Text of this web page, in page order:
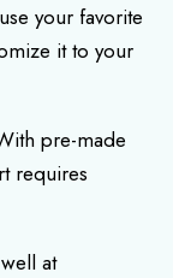
your favorite
it to your
pre-made
requires
at